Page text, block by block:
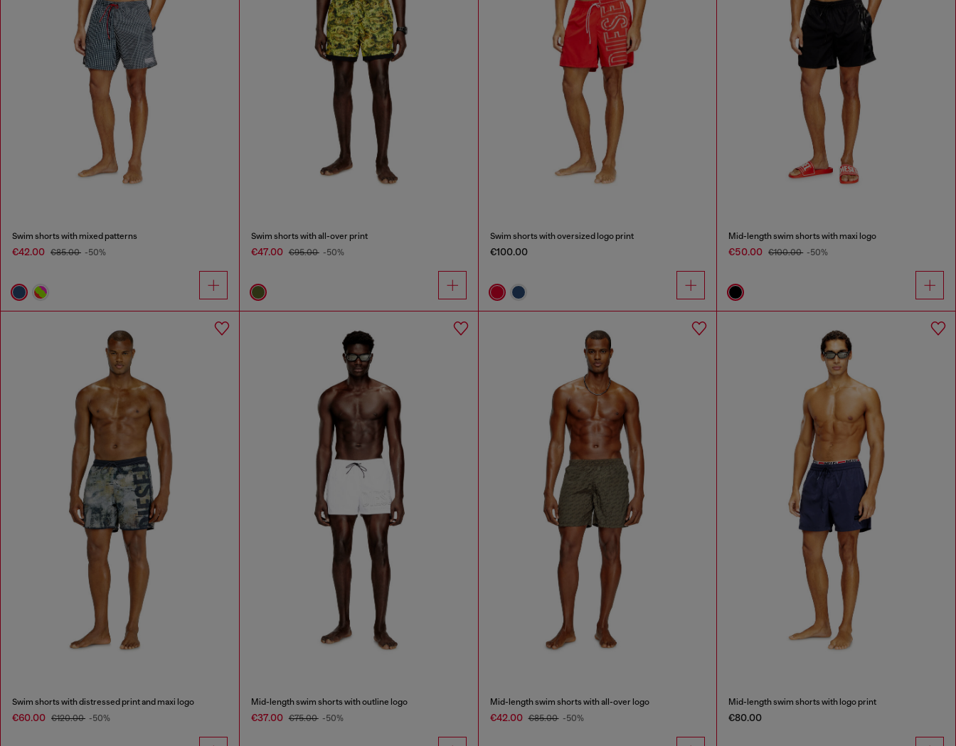
Swim shorts with mixed patterns
€42.00 €85.00 -50%
Swim shorts with all-over print
€47.00 €95.00 -50%
Swim shorts with oversized logo print
€100.00
Mid-length swim shorts with maxi logo
€50.00 €100.00 -50%
Swim shorts with distressed print and maxi logo
€60.00 €120.00 -50%
Mid-length swim shorts with outline logo
€37.00 €75.00 -50%
Mid-length swim shorts with all-over logo
€42.00 €85.00 -50%
Mid-length swim shorts with logo print
€80.00